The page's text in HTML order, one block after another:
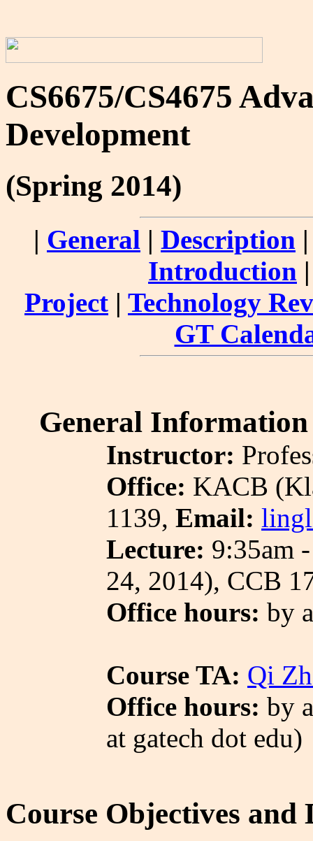
CS6675/CS4675
Development
(Spring 2014)
| General | Description
Introduction
Project | Technology
GT
General Information
Instructor:
Office: KACB
1139, Email:
Lecture: 9:35am
24, 2014), CCB
Office hours: by
Course TA: Qi
Office hours: by
at gatech dot edu)
Course Objectives and